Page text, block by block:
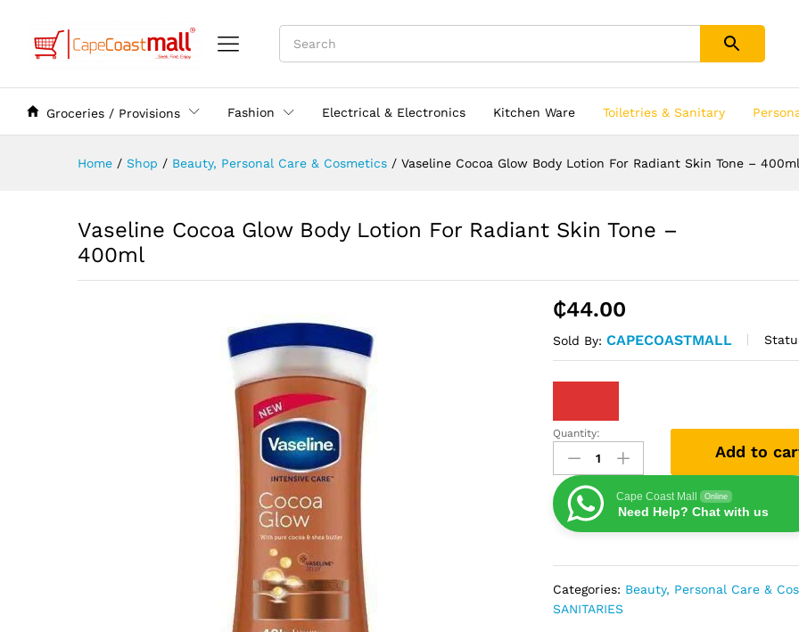
Groceries / Provisions Fashion Electrical & Electronics Kitchen Ware Toiletries & Sanitary
Home / Shop / Beauty, Personal Care & Cosmetics / Vaseline Cocoa Glow Body Lotion For Radiant Skin Tone – 400ml
Vaseline Cocoa Glow Body Lotion For Radiant Skin Tone –
400ml
₵44.00
Sold By:CAPECOASTMALL
Vaseline
Cocoa
Glow
Body
Lotion
For
Tone
-
Quantity:
Add to
Cape Coast Mall Online
Need Help? Chat with us
Categories: Beauty, Personal Care &
SANITARIES